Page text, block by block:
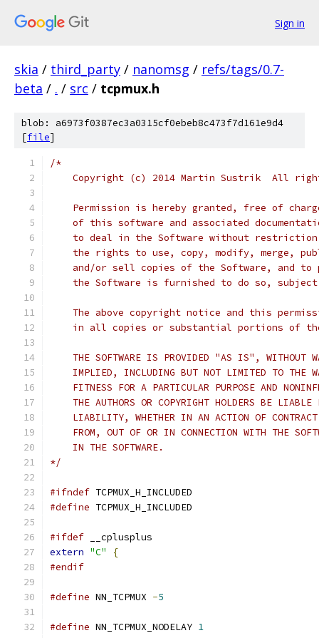
Sign in
skia / third_party / nanomsg / refs/tags/0.7-
beta / . / src / tcpmux.h
blob: a6973f0387ec3a0315cf0ebeb8c473f7d161e9d4
[file]
/*
Copyright (c) 2014 Martin Sustrik  All
Permission is hereby granted, free of
of this software and associated
to deal in the Software without
the rights to use, copy, modify, merge,
and/or sell copies of the Software, and to
the Software is furnished to do so,
The above copyright notice and this
in all copies or substantial portions of
THE SOFTWARE IS PROVIDED "AS IS", WITHOUT
IMPLIED, INCLUDING BUT NOT LIMITED TO THE
FITNESS FOR A PARTICULAR PURPOSE AND
THE AUTHORS OR COPYRIGHT HOLDERS BE LIABLE
LIABILITY, WHETHER IN AN ACTION OF
FROM, OUT OF OR IN CONNECTION WITH THE
    IN THE SOFTWARE.
*/
#ifndef TCPMUX_H_INCLUDED
#define TCPMUX_H_INCLUDED
#ifdef __cplusplus
extern "C"
{
#endif
#define NN_TCPMUX -5
#define NN_TCPMUX_NODELAY 1